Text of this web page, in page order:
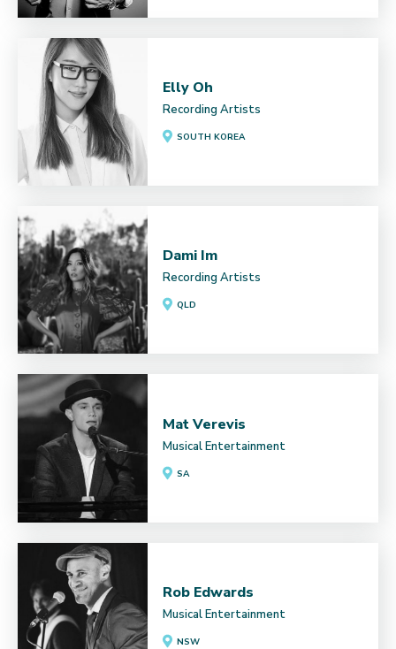
Elly Oh
Recording Artists
SOUTH KOREA
Dami Im
Recording Artists
QLD
Mat Verevis
Musical Entertainment
SA
Rob Edwards
Musical Entertainment
NSW